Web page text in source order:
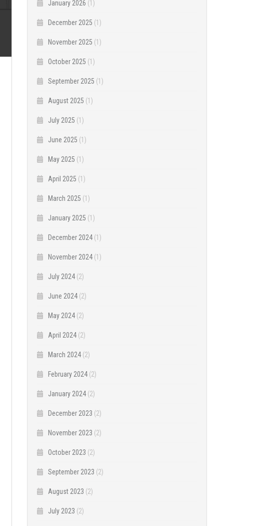
January 2026 (1)
December 2025 (1)
November 2025 (1)
October 2025 (1)
September 2025 (1)
August 2025 (1)
July 2025 (1)
June 2025 (1)
May 2025 (1)
April 2025 (1)
March 2025 (1)
January 2025 (1)
December 2024 (1)
November 2024 (1)
July 2024 (2)
June 2024 (2)
May 2024 (2)
April 2024 (2)
March 2024 (2)
February 2024 (2)
January 2024 (2)
December 2023 (2)
November 2023 (2)
October 2023 (2)
September 2023 (2)
August 2023 (2)
July 2023 (2)